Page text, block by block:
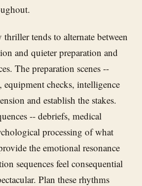
tends to alternate between
and quieter preparation and
The preparation scenes --
checks, intelligence
and establish the stakes.
-- debriefs, medical
processing of what
the emotional resonance
sequences feel consequential
Plan these rhythms